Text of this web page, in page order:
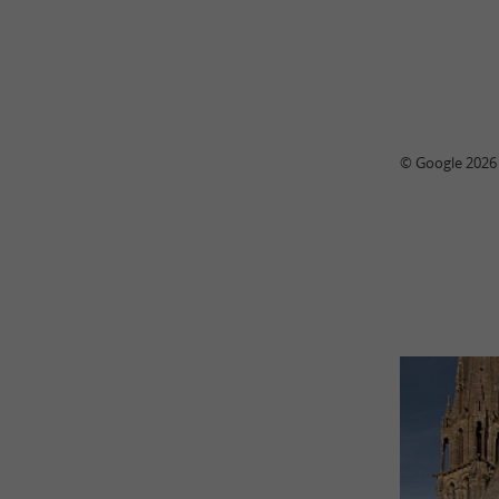
© Google 2026